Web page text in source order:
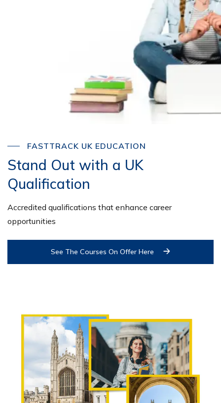
FASTTRACK UK EDUCATION
Stand Out with a UK
Qualification
Accredited qualifications that enhance career
opportunities
See The Courses On Offer Here